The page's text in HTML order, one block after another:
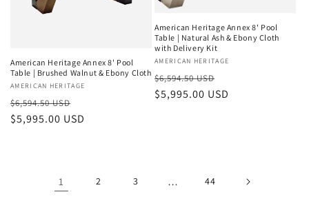
American Heritage Annex 8' Pool
Table | Brushed Walnut & Ebony Cloth
Vendor:
AMERICAN HERITAGE
Regular
price
$6,594.50 USD
price
$5,995.00 USD
American Heritage Annex 8' Pool
Table | Natural Ash & Ebony Cloth
with Delivery Kit
Vendor:
AMERICAN HERITAGE
Regular
price
$6,594.50 USD
price
$5,995.00 USD
1 2 3 … 44